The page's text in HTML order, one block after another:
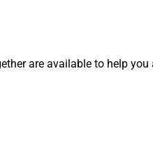
are available to help